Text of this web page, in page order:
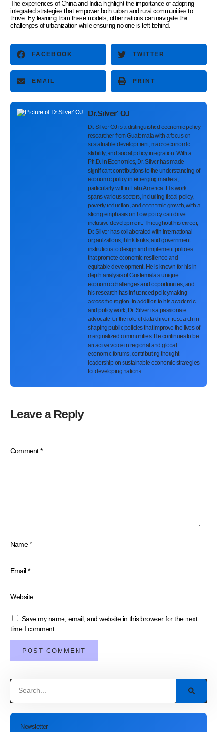
The experiences of China and India highlight the importance of adopting
integrated strategies that empower both urban and rural communities to
thrive. By learning from these models, other nations can navigate the
challenges of urbanization while ensuring no one is left behind.
FACEBOOK TWITTER
EMAIL PRINT
Dr.Silver' OJ
Dr. Silver OJ is a distinguished economic policy
researcher from Guatemala with a focus on
sustainable development, macroeconomic
stability, and social policy integration. With a
Ph.D. in Economics, Dr. Silver has made
significant contributions to the understanding of
economic policy in emerging markets,
particularly within Latin America. His work
spans various sectors, including fiscal policy,
poverty reduction, and economic growth, with a
strong emphasis on how policy can drive
inclusive development. Throughout his career,
Dr. Silver has collaborated with international
organizations, think tanks, and government
institutions to design and implement policies
that promote economic resilience and
equitable development. He is known for his in-
depth analysis of Guatemala’s unique
economic challenges and opportunities, and
his research has influenced policymaking
across the region. In addition to his academic
and policy work, Dr. Silver is a passionate
advocate for the role of data-driven research in
shaping public policies that improve the lives of
marginalized communities. He continues to be
an active voice in regional and global
economic forums, contributing thought
leadership on sustainable economic strategies
for developing nations.
Leave a Reply
Comment*
Name*
Email*
Website
Save my name, email, and website in this browser for the next
time I comment.
Newsletter